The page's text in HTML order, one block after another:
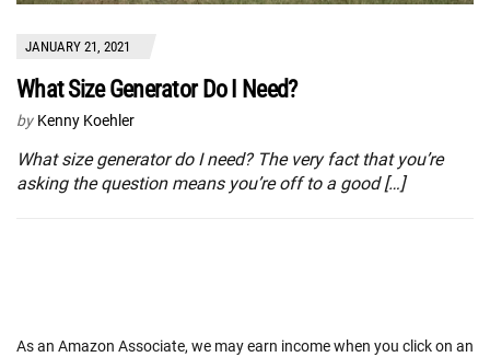
JANUARY 21, 2021
What Size Generator Do I Need?
by Kenny Koehler
What size generator do I need? The very fact that you’re
asking the question means you’re off to a good […]
As an Amazon Associate, we may earn income when you click on an